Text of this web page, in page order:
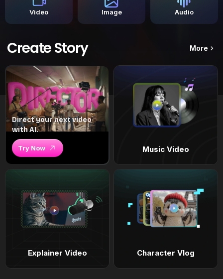
Video Image Audio
Create Story More
Direct your next video
with AI.
Try Now Music Video
Explainer Video Character Vlog